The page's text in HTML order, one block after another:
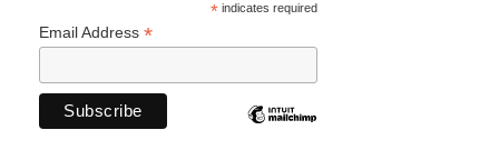
*indicates required
Email Address *